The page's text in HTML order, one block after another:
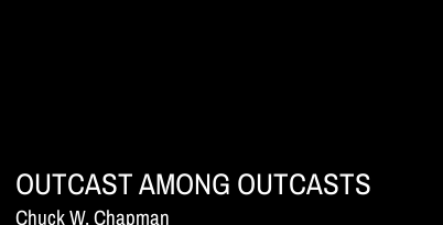
OUTCAST AMONG OUTCASTS
Chuck W. Chapman